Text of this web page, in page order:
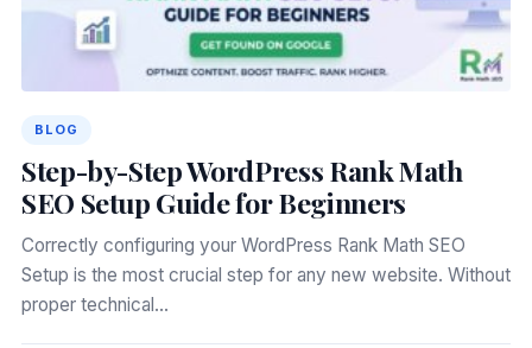
BLOG
Step-by-Step WordPress Rank Math
SEO Setup Guide for Beginners
Correctly configuring your WordPress Rank Math SEO
Setup is the most crucial step for any new website. Without
proper technical…